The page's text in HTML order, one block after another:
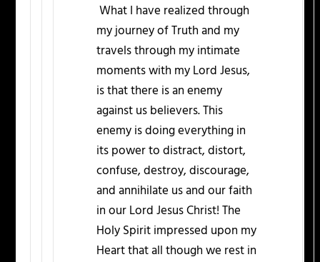
What I have realized through
my journey of Truth and my
travels through my intimate
moments with my Lord Jesus,
is that there is an enemy
against us believers. This
enemy is doing everything in
its power to distract, distort,
confuse, destroy, discourage,
and annihilate us and our faith
in our Lord Jesus Christ! The
Holy Spirit impressed upon my
Heart that all though we rest in